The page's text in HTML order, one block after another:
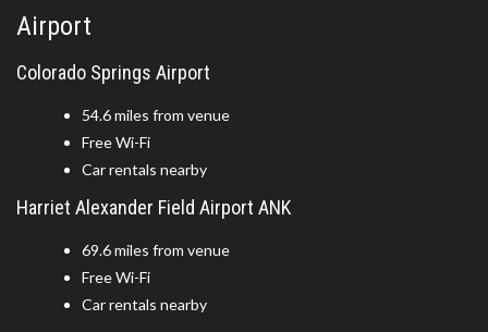
Airport
Colorado Springs Airport
54.6 miles from venue
Free Wi-Fi
Car rentals nearby
Harriet Alexander Field Airport ANK
69.6 miles from venue
Free Wi-Fi
Car rentals nearby